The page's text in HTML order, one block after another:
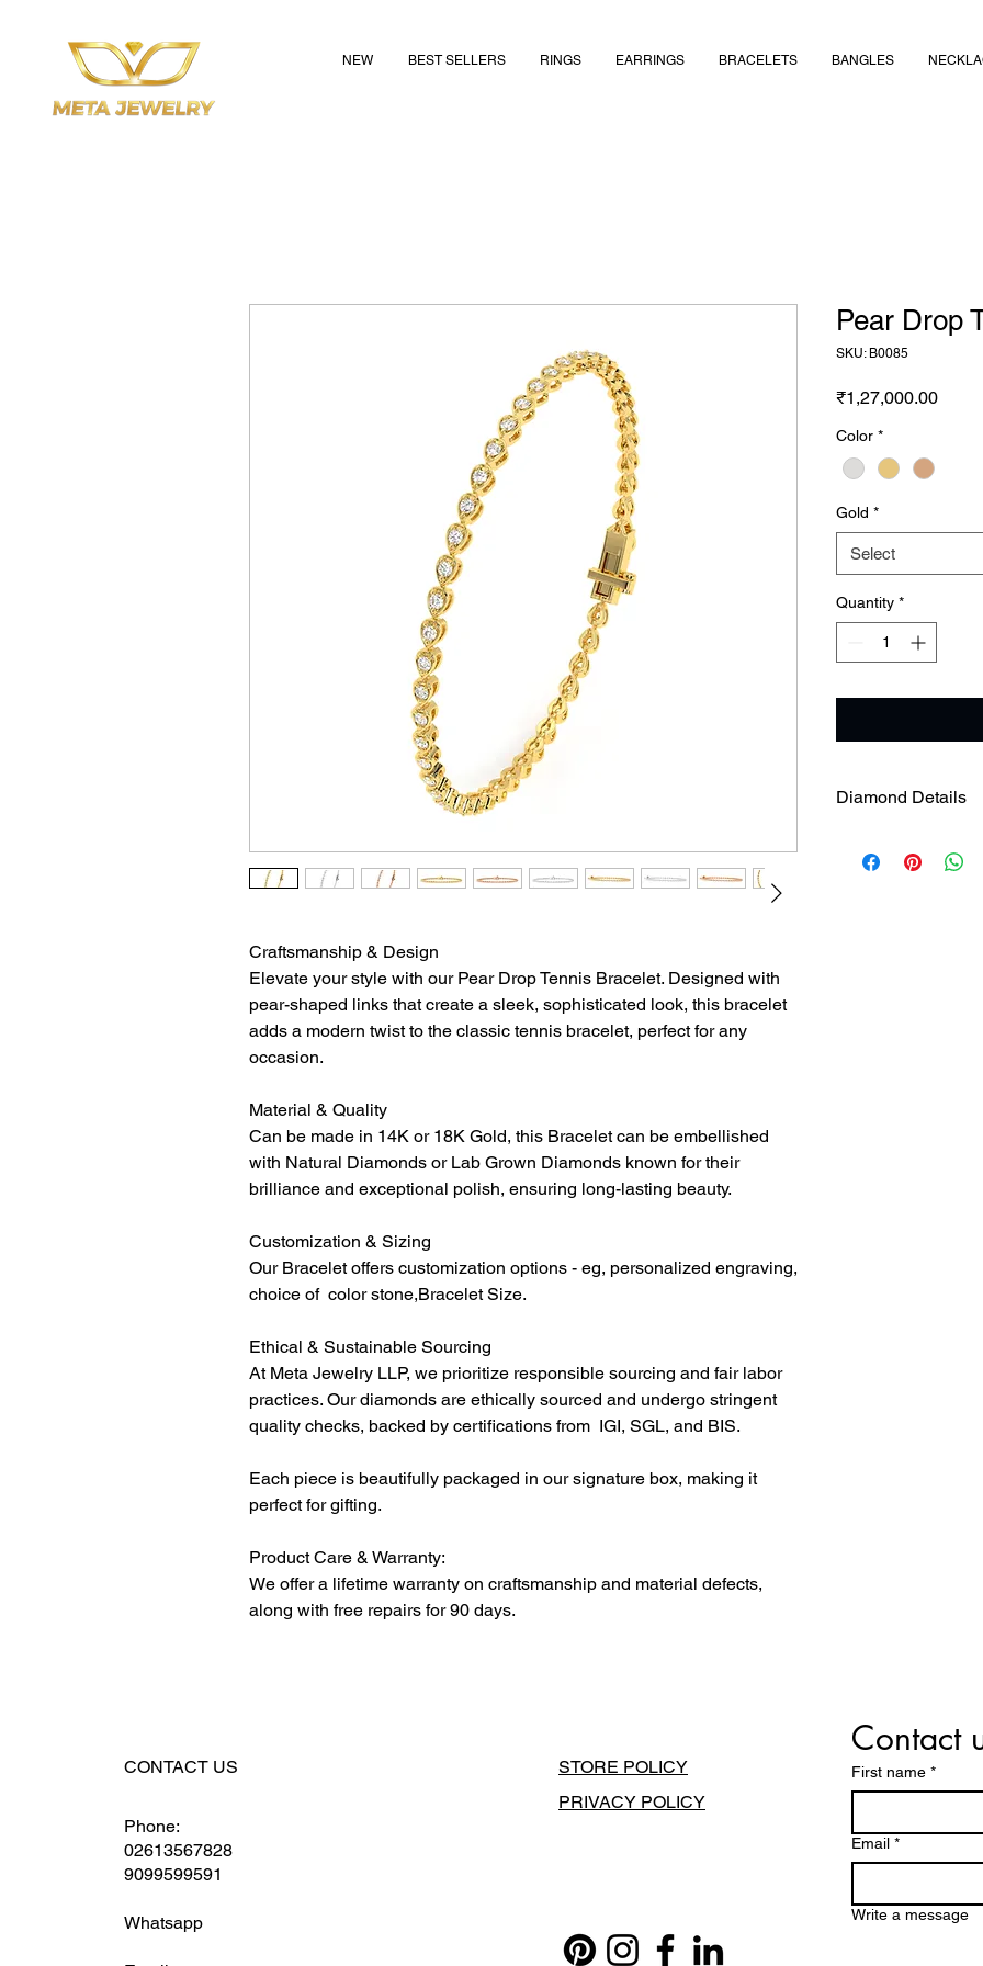
NEW BEST SELLERS RINGS EARRINGS BRACELETS BANGLES
Craftsmanship & Design
Elevate your style with our Pear Drop Tennis Bracelet. Designed with
pear-shaped links that create a sleek, sophisticated look, this bracelet
adds a modern twist to the classic tennis bracelet, perfect for any
occasion.
Material & Quality
Can be made in 14K or 18K Gold, this Bracelet can be embellished
with Natural Diamonds or Lab Grown Diamonds known for their
brilliance and exceptional polish, ensuring long-lasting beauty.
Customization & Sizing
Our Bracelet offers customization options - eg, personalized engraving,
choice of color stone,Bracelet Size.
Ethical & Sustainable Sourcing
At Meta Jewelry LLP, we prioritize responsible sourcing and fair labor
practices. Our diamonds are ethically sourced and undergo stringent
quality checks, backed by certifications from IGI, SGL, and BIS.
Each piece is beautifully packaged in our signature box, making it
perfect for gifting.
Product Care & Warranty:
We offer a lifetime warranty on craftsmanship and material defects,
along with free repairs for 90 days.
Pear Drop
SKU: B0085
₹1,27,000.00Price
Color *
Gold *
Select
Quantity *
Diamond Details
CONTACT US
Phone:
02613567828
9099599591
Whatsapp
STORE POLICY
PRIVACY POLICY
Contact
First name *
Email *
Write a message